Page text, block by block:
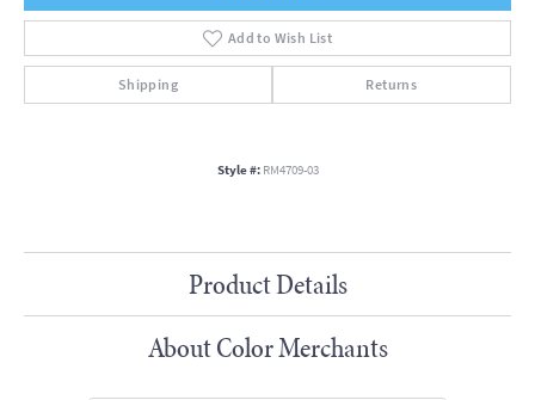
Add to Wish List
Shipping Returns
Style #: RM4709-03
Product Details
About Color Merchants